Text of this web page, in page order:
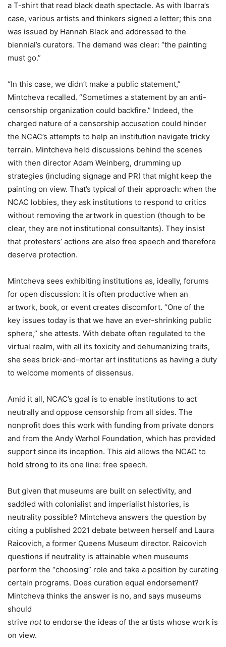
a T-shirt that read black death spectacle. As with Ibarra’s
case, various artists and thinkers signed a letter; this one
was issued by Hannah Black and addressed to the
biennial’s curators. The demand was clear: “the painting
must go.”
“In this case, we didn’t make a public statement,”
Mintcheva recalled. “Sometimes a statement by an anti-
censorship organization could backfire.” Indeed, the
charged nature of a censorship accusation could hinder
the NCAC’s attempts to help an institution navigate tricky
terrain. Mintcheva held discussions behind the scenes
with then director Adam Weinberg, drumming up
strategies (including signage and PR) that might keep the
painting on view. That’s typical of their approach: when the
NCAC lobbies, they ask institutions to respond to critics
without removing the artwork in question (though to be
clear, they are not institutional consultants). They insist
that protesters’ actions are also free speech and therefore
deserve protection.
Mintcheva sees exhibiting institutions as, ideally, forums
for open discussion: it is often productive when an
artwork, book, or event creates discomfort. “One of the
key issues today is that we have an ever-shrinking public
sphere,” she attests. With debate often regulated to the
virtual realm, with all its toxicity and dehumanizing traits,
she sees brick-and-mortar art institutions as having a duty
to welcome moments of dissensus.
Amid it all, NCAC’s goal is to enable institutions to act
neutrally and oppose censorship from all sides. The
nonprofit does this work with funding from private donors
and from the Andy Warhol Foundation, which has provided
support since its inception. This aid allows the NCAC to
hold strong to its one line: free speech.
But given that museums are built on selectivity, and
saddled with colonialist and imperialist histories, is
neutrality possible? Mintcheva answers the question by
citing a published 2021 debate between herself and Laura
Raicovich, a former Queens Museum director. Raicovich
questions if neutrality is attainable when museums
perform the “choosing” role and take a position by curating
certain programs. Does curation equal endorsement?
Mintcheva thinks the answer is no, and says museums
should
strive notto endorse the ideas of the artists whose work is
on view.